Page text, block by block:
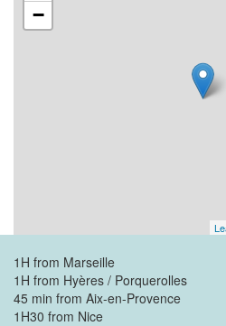
−
1H from Marseille
1H from Hyères / Porquerolles
45 min from Aix-en-Provence
1H30 from Nice